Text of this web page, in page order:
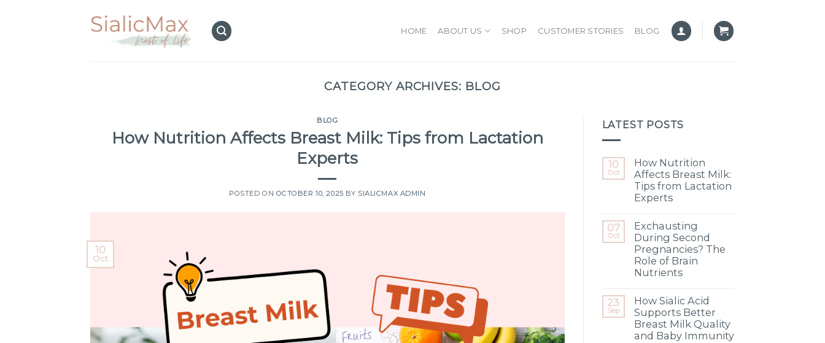
HOME ABOUT US SHOP CUSTOMER STORIES BLOG
CATEGORY ARCHIVES: BLOG
BLOG
How Nutrition Affects Breast Milk: Tips from Lactation
Experts
POSTED ON OCTOBER 10, 2025 BY SIALICMAX ADMIN
10
Oct
LATEST POSTS
10
Oct
How Nutrition
Affects Breast Milk:
Tips from Lactation
Experts
07
Oct
Exchausting
During Second
Pregnancies? The
Role of Brain
Nutrients
23
Sep
How Sialic Acid
Supports Better
Breast Milk Quality
and Baby Immunity